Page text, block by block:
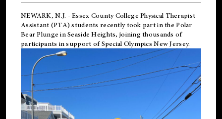
NEWARK, N.J. - Essex County College Physical Therapist
Assistant (PTA) students recently took part in the Polar
Bear Plunge in Seaside Heights, joining thousands of
participants in support ofSpecial Olympics New Jersey.